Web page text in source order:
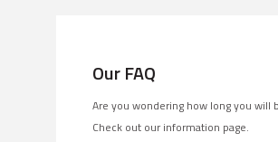
Our FAQ
Are you wondering how long you will
Check out our information page.